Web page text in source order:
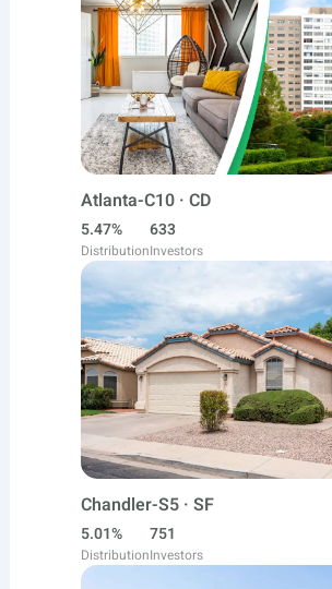
Atlanta-C10 · CD
5.47%
Distribution
633
Investors
Chandler-S5 · SF
5.01%
Distribution
751
Investors